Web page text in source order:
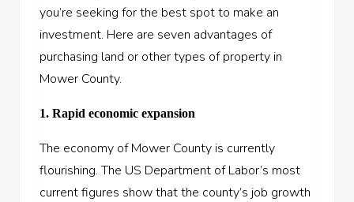
you’re seeking for the best spot to make an
investment. Here are seven advantages of
purchasing land or other types of property in
Mower County.
1. Rapid economic expansion
The economy of Mower County is currently
flourishing. The US Department of Labor’s most
current figures show that the county’s job growth